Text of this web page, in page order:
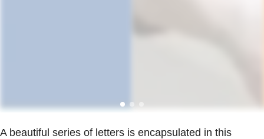
A beautiful series of letters is encapsulated in this